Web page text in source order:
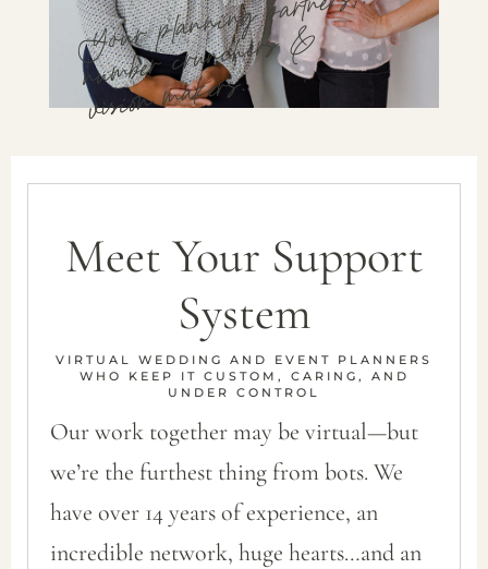
Meet Your Support
System
VIRTUAL WEDDING AND EVENT PLANNERS
WHO KEEP IT CUSTOM, CARING, AND
UNDER CONTROL
Our work together may be virtual—but
we’re the furthest thing from bots. We
have over 14 years of experience, an
incredible network, huge hearts…and an
Your planning partners,.
number crunchers &
vision makers.